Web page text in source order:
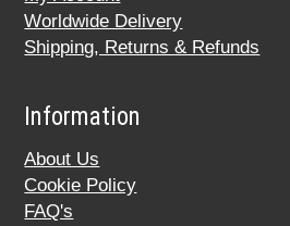
Worldwide Delivery
Shipping, Returns & Refunds
Information
About Us
Cookie Policy
FAQ's